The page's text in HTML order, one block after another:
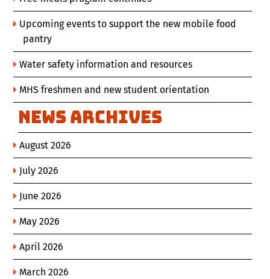
Upcoming events to support the new mobile food
pantry
Water safety information and resources
MHS freshmen and new student orientation
News Archives
August 2026
July 2026
June 2026
May 2026
April 2026
March 2026